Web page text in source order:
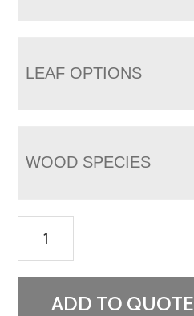
LEAF OPTIONS
WOOD SPECIES
Trestle
Table
quantityADD TO QUOTE